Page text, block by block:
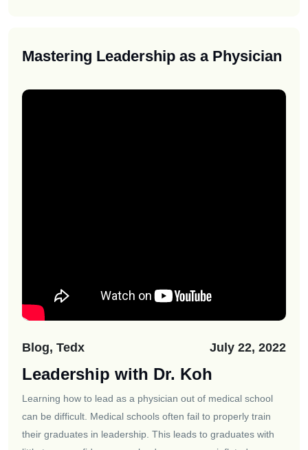
Mastering Leadership as a Physician
Blog, Tedx July 22, 2022
Leadership with Dr. Koh
Learning how to lead as a physician out of medical school
can be difficult. Medical schools often fail to properly train
their graduates in leadership. This leads to graduates with